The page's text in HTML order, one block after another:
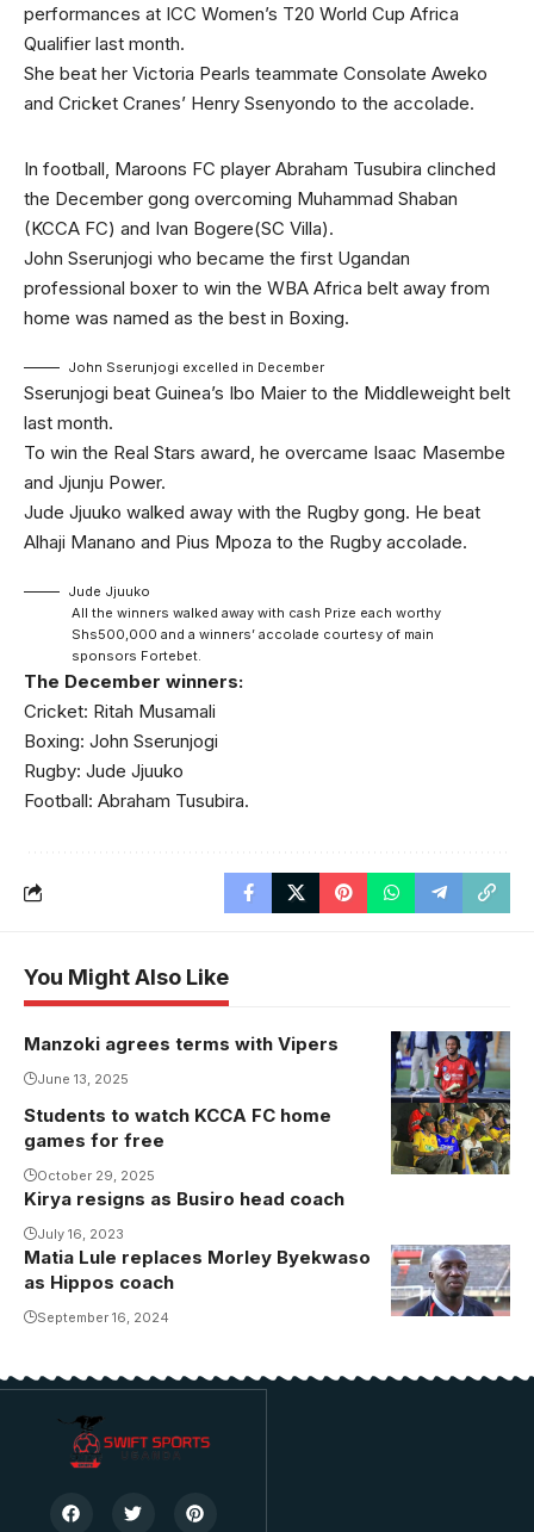
performances at ICC Women’s T20 World Cup Africa
Qualifier last month.
She beat her Victoria Pearls teammate Consolate Aweko
and Cricket Cranes’ Henry Ssenyondo to the accolade.
In football, Maroons FC player Abraham Tusubira clinched
the December gong overcoming Muhammad Shaban
(KCCA FC) and Ivan Bogere(SC Villa).
John Sserunjogi who became the first Ugandan
professional boxer to win the WBA Africa belt away from
home was named as the best in Boxing.
John Sserunjogi excelled in December
Sserunjogi beat Guinea’s Ibo Maier to the Middleweight belt
last month.
To win the Real Stars award, he overcame Isaac Masembe
and Jjunju Power.
Jude Jjuuko walked away with the Rugby gong. He beat
Alhaji Manano and Pius Mpoza to the Rugby accolade.
Jude Jjuuko
All the winners walked away with cash Prize each worthy
Shs500,000 and a winners’ accolade courtesy of main
sponsors Fortebet.
The December winners:
Cricket: Ritah Musamali
Boxing: John Sserunjogi
Rugby: Jude Jjuuko
Football: Abraham Tusubira.
You Might Also Like
Manzoki agrees terms with Vipers
June 13, 2025
Students to watch KCCA FC home
games for free
October 29, 2025
Kirya resigns as Busiro head coach
July 16, 2023
Matia Lule
takes over
from
U-20 national
Matia Lule replaces Morley Byekwaso
as Hippos coach
September 16, 2024